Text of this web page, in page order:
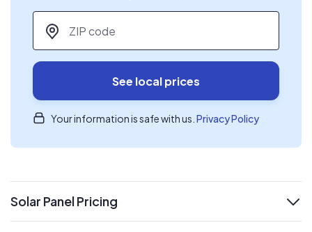
ZIP code
See local prices
Your information is safe with us. Privacy Policy
Solar Panel Pricing